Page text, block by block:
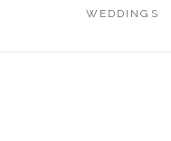
WEDDINGS